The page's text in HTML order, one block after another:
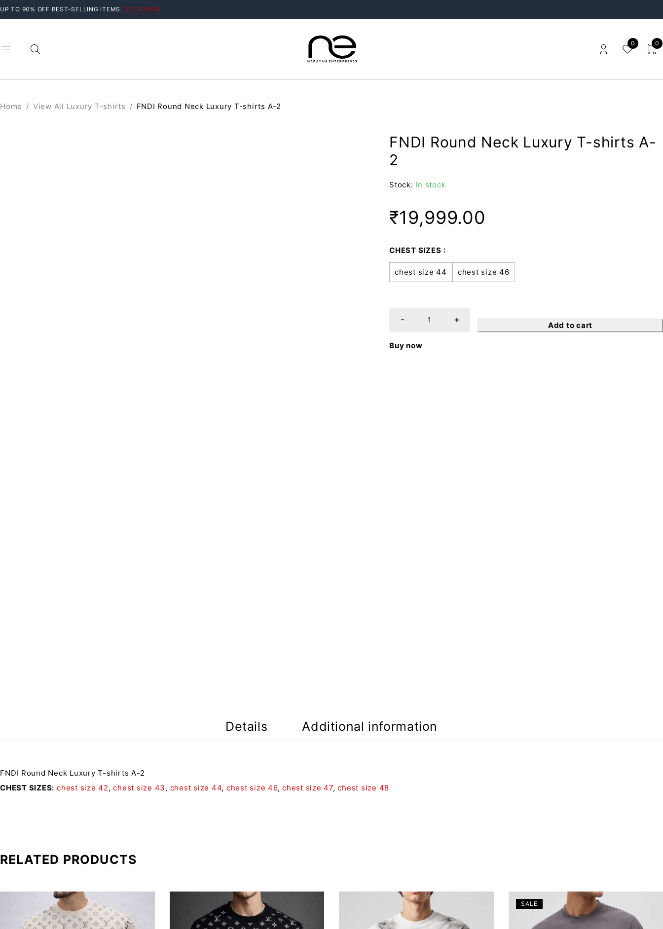
UP TO 90% OFF BEST-SELLING ITEMS. SHOP NOW
0 0
Home / View All Luxury T-shirts / FNDI Round Neck Luxury T-shirts A-2
FNDI Round Neck Luxury T-shirts A-
2
Stock: In stock
₹19,999.00
CHEST SIZES
chest size 44 chest size 46
Add to cart
Buy now
Details Additional information
FNDI Round Neck Luxury T-shirts A-2
CHEST SIZES chest size 42,chest size 43, chest size 44, chest size 46, chest size 47,chest size 48
RELATED PRODUCTS
SALE